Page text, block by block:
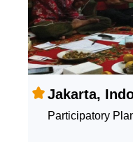
Jakarta,
Participatory